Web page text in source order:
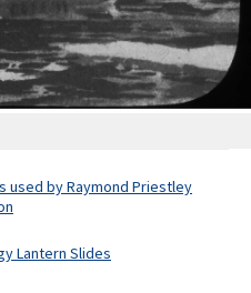
used by Raymond Priestley
Lantern Slides